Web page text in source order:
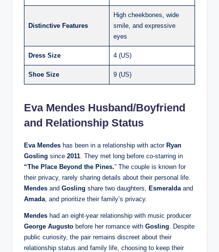
Distinctive Features
High cheekbones, wide
smile, and expressive
eyes
Dress Size 4 (US)​
Shoe Size 9 (US)​
Eva Mendes Husband/Boyfriend
and Relationship Status
Eva Mendes has been in a relationship with actor Ryan
Gosling since 2011 . They met long before co-starring in
“The Place Beyond the Pines.” The couple is known for
their privacy, rarely sharing details about their personal life.
Mendes and Gosling share two daughters, Esmeralda and
Amada , and prioritize their family’s privacy.
Mendes had an eight-year relationship with music producer
George Augusto before her romance with Gosling . Despite
public curiosity, the pair remains discreet about their
relationship status and family life, choosing to keep their